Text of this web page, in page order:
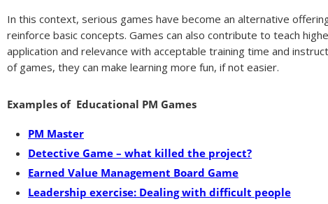
In this context, serious games have become an alternative
reinforce basic concepts. Games can also contribute to teach
application and relevance with acceptable training time and
of games, they can make learning more fun, if not easier.
Examples of Educational PM Games
PM Master
Detective Game – what killed the project?
Earned Value Management Board Game
Leadership exercise: Dealing with difficult people